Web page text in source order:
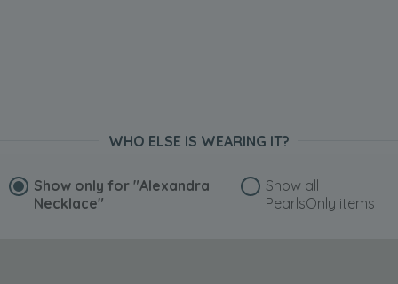
WHO ELSE IS WEARING IT?
Show only for "Alexandra
Necklace"
Show all
PearlsOnly items